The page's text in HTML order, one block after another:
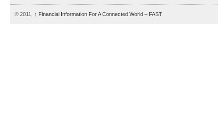
© 2011, ↑ Financial Information For A Connected World – FAST